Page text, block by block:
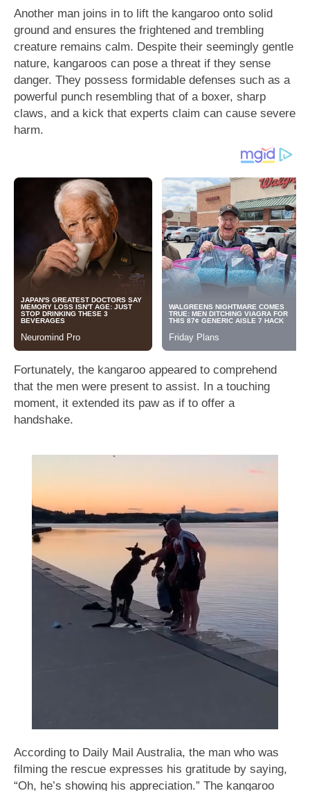
Another man joins in to lift the kangaroo onto solid
ground and ensures the frightened and trembling
creature remains calm. Despite their seemingly gentle
nature, kangaroos can pose a threat if they sense
danger. They possess formidable defenses such as a
powerful punch resembling that of a boxer, sharp
claws, and a kick that experts claim can cause severe
harm.
Fortunately, the kangaroo appeared to comprehend
that the men were present to assist. In a touching
moment, it extended its paw as if to offer a
handshake.
According to Daily Mail Australia, the man who was
filming the rescue expresses his gratitude by saying,
“Oh, he’s showing his appreciation.” The kangaroo